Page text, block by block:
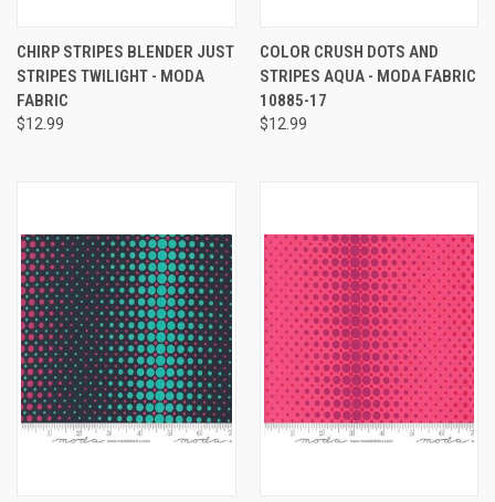
CHIRP STRIPES BLENDER JUST
STRIPES TWILIGHT - MODA
FABRIC
$12.99
COLOR CRUSH DOTS AND
STRIPES AQUA - MODA FABRIC
10885-17
$12.99